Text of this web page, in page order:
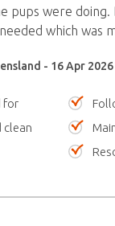
pups were doing.
which was
- 16 Apr 2026
for
clean